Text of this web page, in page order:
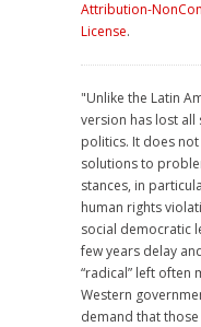
Attribution-
License.
"Unlike the Latin
version has lost all
politics. It does
solutions to
stances, in
human rights
social democratic
few years delay
“radical” left often
Western
demand that